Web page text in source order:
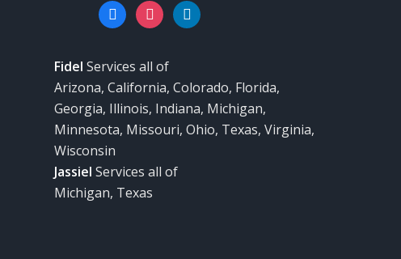
facebookinstagram
linkedin
Fidel Services all of
Arizona, California, Colorado, Florida,
Georgia, Illinois, Indiana, Michigan,
Minnesota, Missouri, Ohio, Texas, Virginia,
Wisconsin
Jassiel Services all of
Michigan, Texas